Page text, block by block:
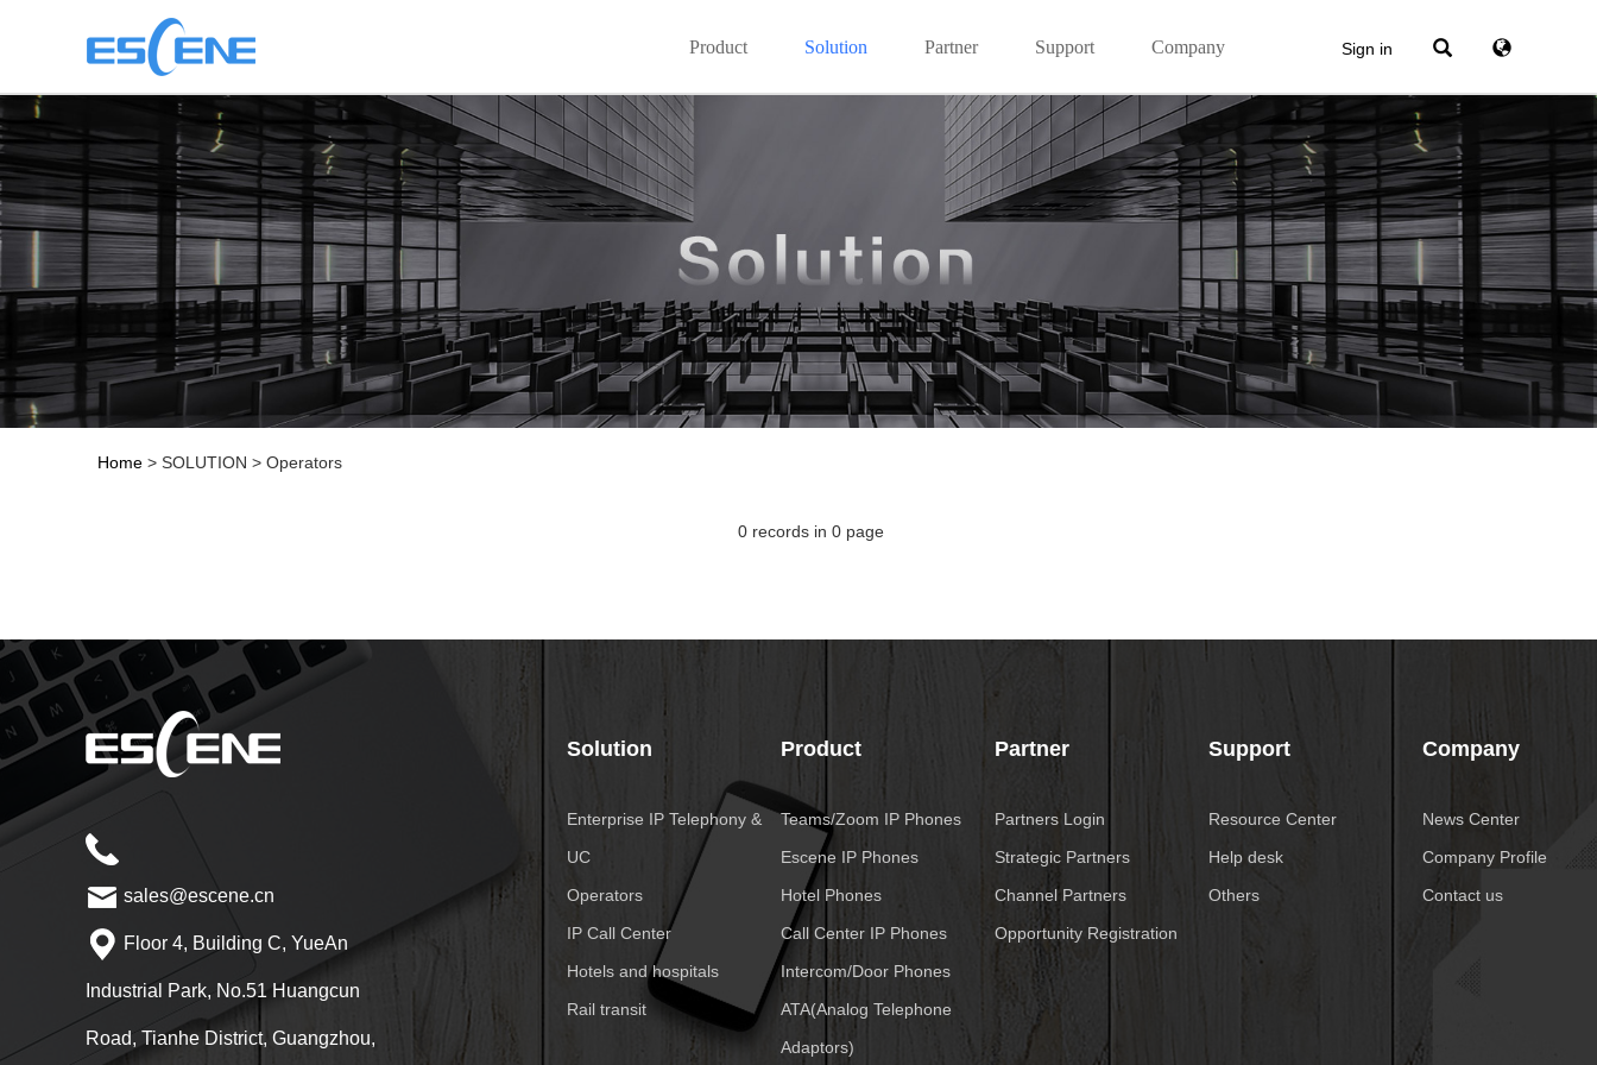
Product Solution Partner Support Company Sign in
Home > SOLUTION > Operators
0 records in 0 page
sales@escene.cn
Floor 4, Building C, YueAn
Industrial Park, No.51 Huangcun
Road, Tianhe District, Guangzhou,
Solution
Enterprise IP Telephony &
UC
Operators
IP Call Center
Hotels and hospitals
Rail transit
Product
Teams/Zoom IP Phones
Escene IP Phones
Hotel Phones
Call Center IP Phones
Intercom/Door Phones
ATA(Analog Telephone
Adaptors)
Partner
Partners Login
Strategic Partners
Channel Partners
Opportunity Registration
Support
Resource Center
Help desk
Others
Company
News Center
Company Profile
Contact us